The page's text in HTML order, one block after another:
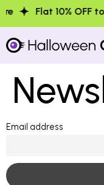
Flat 10% OFF
Email address